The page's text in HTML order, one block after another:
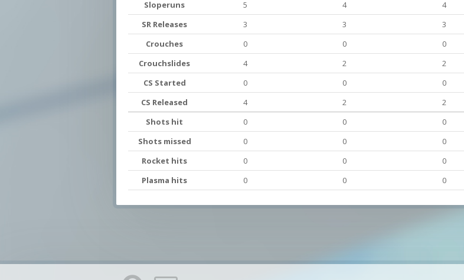
Sloperuns
5 4
4
SR Releases
3 3
3
Crouches
0 0
0
Crouchslides
4 2
2
CS Started
0 0
0
CS Released
4 2
2
Shots hit
0 0
0
Shots missed
0 0
0
Rocket hits
0 0
0
Plasma hits
0 0 0